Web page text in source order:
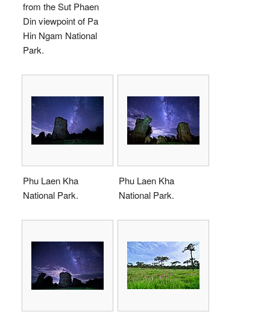
from the Sut Phaen
Din viewpoint of Pa
Hin Ngam National
Park.
Phu Laen Kha
National Park.
Phu Laen Kha
National Park.